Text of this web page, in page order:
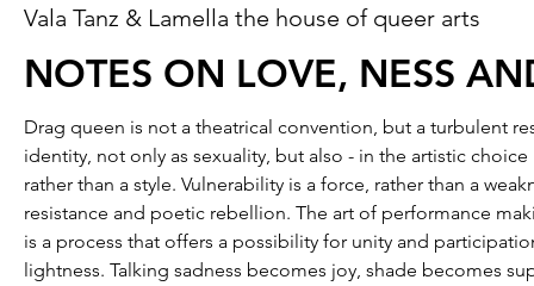
Vala Tanz & Lamella the house of queer arts
NOTES ON LOVE, NESS
Drag queen is not a theatrical convention, but a turbulent
identity, not only as sexuality, but also - in the artistic
rather than a style. Vulnerability is a force, rather than a
resistance and poetic rebellion. The art of performance
is a process that offers a possibility for unity and
lightness. Talking sadness becomes joy, shade becomes